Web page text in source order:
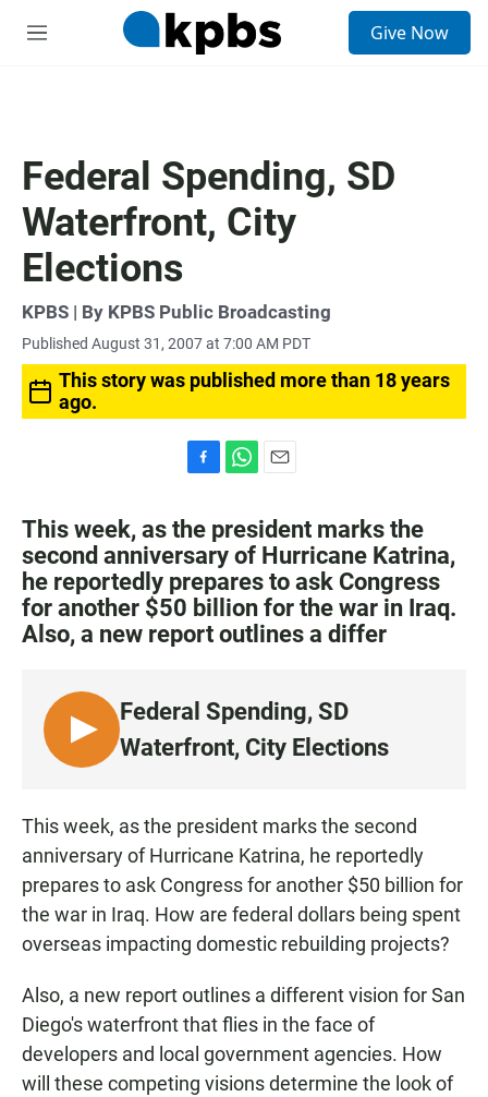
M
Give Now
Federal Spending, SD
Waterfront, City
Elections
KPBS | By KPBS Public Broadcasting
Published August 31, 2007 at 7:00 AM PDT
This story was published more than 18 years
ago.
c
e
b
o
o
k
a
t
s
A
p
p
a
i
l
This week, as the president marks the
second anniversary of Hurricane Katrina,
he reportedly prepares to ask Congress
for another $50 billion for the war in Iraq.
Also, a new report outlines a differ
L
I
T
Federal Spending, SD
Waterfront, City Elections
This week, as the president marks the second
anniversary of Hurricane Katrina, he reportedly
prepares to ask Congress for another $50 billion for
the war in Iraq. How are federal dollars being spent
overseas impacting domestic rebuilding projects?
Also, a new report outlines a different vision for San
Diego's waterfront that flies in the face of
developers and local government agencies. How
will these competing visions determine the look of